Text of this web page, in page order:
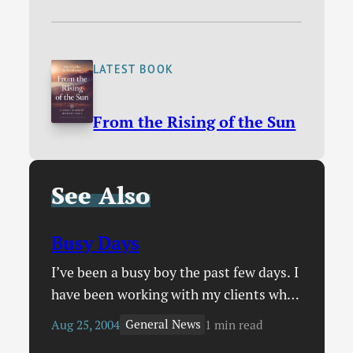
LATEST BOOK
From the Rising of the Sun
See Also
Busy Days
I’ve been a busy boy the past few days. I
have been working with my clients who
own CD & ,ultimedia storage e-
Aug 25, 2004 General News 1 min read